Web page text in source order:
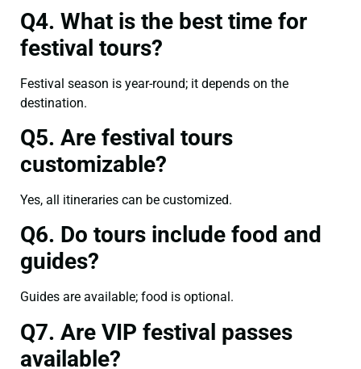
Q4. What is the best time for
festival tours?
Festival season is year-round; it depends on the
destination.
Q5. Are festival tours
customizable?
Yes, all itineraries can be customized.
Q6. Do tours include food and
guides?
Guides are available; food is optional.
Q7. Are VIP festival passes
available?